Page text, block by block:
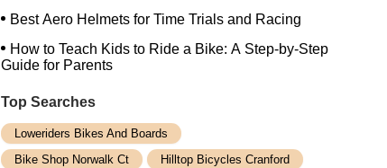
Best Aero Helmets for Time Trials and Racing
How to Teach Kids to Ride a Bike: A Step-by-Step
Guide for Parents
Top Searches
Loweriders Bikes And Boards
Bike Shop Norwalk Ct
Hilltop Bicycles Cranford